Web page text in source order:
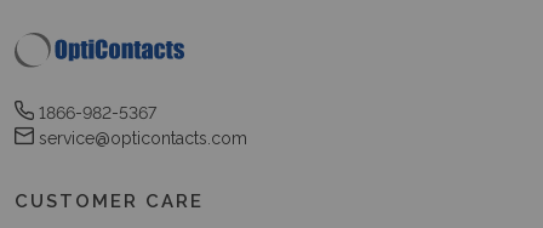
1866-982-5367
service@opticontacts.com
CUSTOMER CARE